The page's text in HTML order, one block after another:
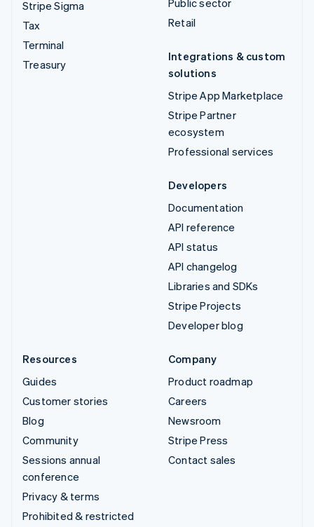
Stripe Sigma
Tax
Terminal
Treasury
Retail
Integrations & custom
solutions
Stripe App Marketplace
Stripe Partner
ecosystem
Professional services
Developers
Documentation
API reference
API status
API changelog
Libraries and SDKs
Stripe Projects
Developer blog
Resources
Guides
Customer stories
Blog
Community
Sessions annual
conference
Privacy & terms
Prohibited & restricted
Company
Product roadmap
Careers
Newsroom
Stripe Press
Contact sales